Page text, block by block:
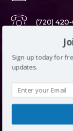
(720)
LATEST
Block title
Sign up today for
updates.